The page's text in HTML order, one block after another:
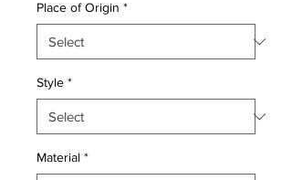
Place of Origin *
Style *
Material *